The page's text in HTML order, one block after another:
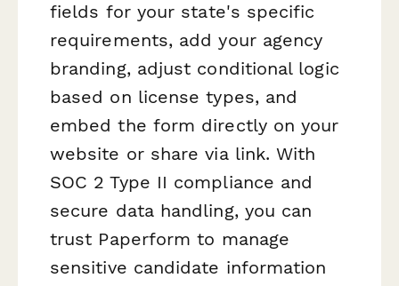
fields for your state's specific
requirements, add your agency
branding, adjust conditional logic
based on license types, and
embed the form directly on your
website or share via link. With
SOC 2 Type II compliance and
secure data handling, you can
trust Paperform to manage
sensitive candidate information